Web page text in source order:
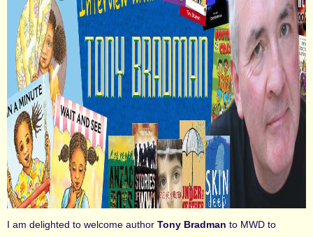
I am delighted to welcome author Tony Bradman to MWD to